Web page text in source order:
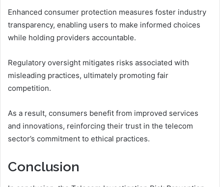
Enhanced consumer protection measures foster industry
transparency, enabling users to make informed choices
while holding providers accountable.
Regulatory oversight mitigates risks associated with
misleading practices, ultimately promoting fair
competition.
As a result, consumers benefit from improved services
and innovations, reinforcing their trust in the telecom
sector’s commitment to ethical practices.
Conclusion